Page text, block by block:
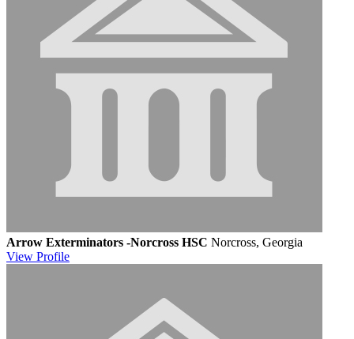
Arrow Exterminators -Norcross HSC Norcross, Georgia
View Profile